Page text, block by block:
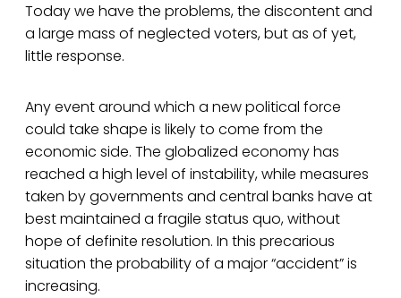
Today we have the problems, the discontent and
a large mass of neglected voters, but as of yet,
little response.
Any event around which a new political force
could take shape is likely to come from the
economic side. The globalized economy has
reached a high level of instability, while measures
taken by governments and central banks have at
best maintained a fragile status quo, without
hope of definite resolution. In this precarious
situation the probability of a major “accident” is
increasing.